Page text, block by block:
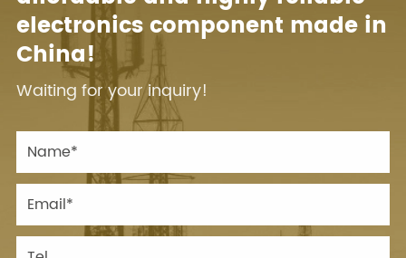
electronics component made in
China!
Waiting for your inquiry!